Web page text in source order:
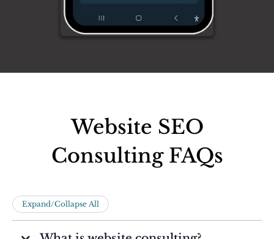
Website SEO
Consulting FAQs
Expand/Collapse All